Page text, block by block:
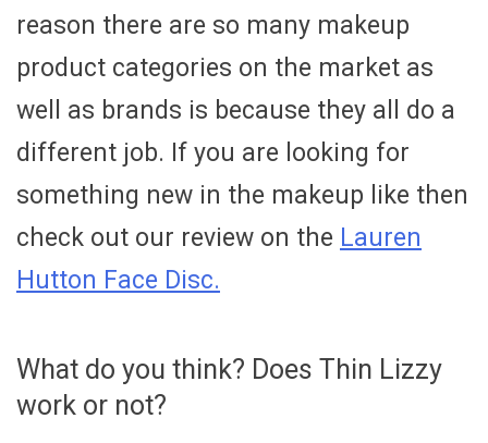
reason there are so many makeup
product categories on the market as
well as brands is because they all do a
different job. If you are looking for
something new in the makeup like then
check out our review on the Lauren
Hutton Face Disc.
What do you think? Does Thin Lizzy
work or not?